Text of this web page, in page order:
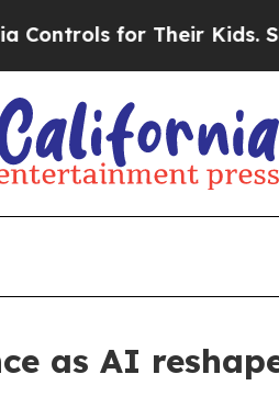
for Their Kids. Should
as AI